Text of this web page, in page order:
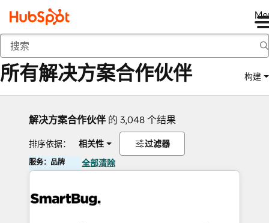
返回
所有解决方案合作伙伴 构建
解决方案合作伙伴 的 3,048 个结果
排序依据： 相关性 过滤器
服务：品牌 全部清除